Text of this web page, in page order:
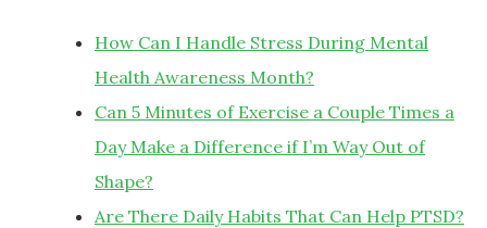
How Can I Handle Stress During Mental
Health Awareness Month?
Can 5 Minutes of Exercise a Couple Times a
Day Make a Difference if I’m Way Out of
Shape?
Are There Daily Habits That Can Help PTSD?